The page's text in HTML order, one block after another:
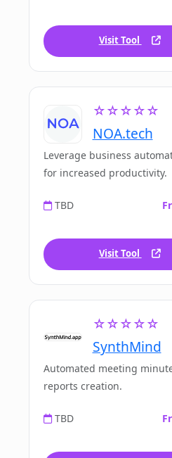
Visit Tool
☆☆☆☆☆
NOA.tech
Leverage business
for increased productivity.
TBD
Visit Tool
☆☆☆☆☆
SynthMind
Automated meeting
reports creation.
TBD